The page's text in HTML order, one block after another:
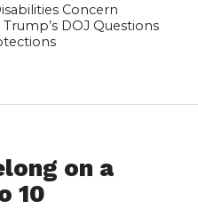
Concern
Trump’s DOJ Questions
on a
10